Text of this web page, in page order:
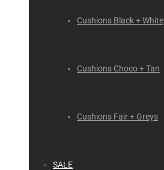
Cushions Black + White
Cushions Choco + Tan
Cushions Fair + Greys
SALE